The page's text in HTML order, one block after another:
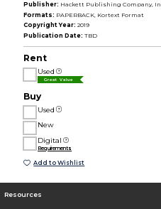
Publisher: Hackett Publishing Company,
Formats: PAPERBACK, Kortext Format
Copyright Year: 2019
Publication Date: TBD
Rent
Used
Great Value
Buy
Used
New
Digital
Requirements
Add to Wishlist
Resources